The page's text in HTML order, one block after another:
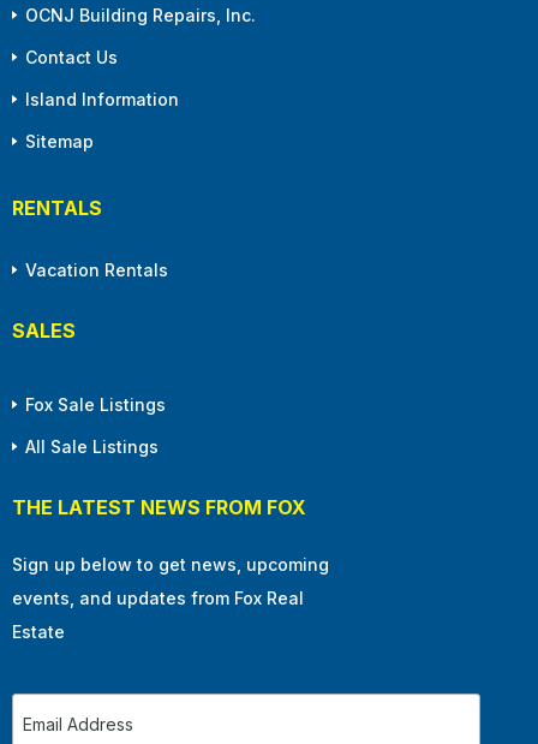
OCNJ Building Repairs, Inc.
Contact Us
Island Information
Sitemap
RENTALS
Vacation Rentals
SALES
Fox Sale Listings
All Sale Listings
THE LATEST NEWS FROM FOX
Sign up below to get news, upcoming
events, and updates from Fox Real
Estate